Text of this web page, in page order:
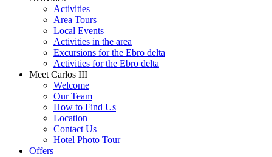
Activities
Area Tours
Local Events
Activities in the area
Excursions for the Ebro delta
Activities for the Ebro delta
Meet Carlos III
Welcome
Our Team
How to Find Us
Location
Contact Us
Hotel Photo Tour
Offers